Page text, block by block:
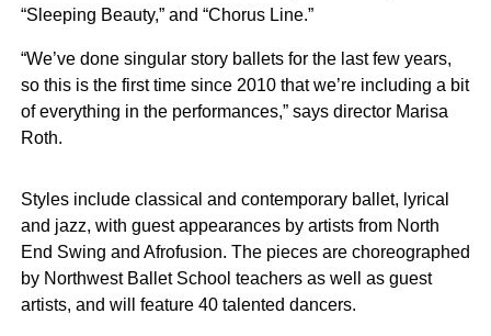
“Sleeping Beauty,” and “Chorus Line.”
“We’ve done singular story ballets for the last few years,
so this is the first time since 2010 that we’re including a bit
of everything in the performances,” says director Marisa
Roth.
Styles include classical and contemporary ballet, lyrical
and jazz, with guest appearances by artists from North
End Swing and Afrofusion. The pieces are choreographed
by Northwest Ballet School teachers as well as guest
artists, and will feature 40 talented dancers.